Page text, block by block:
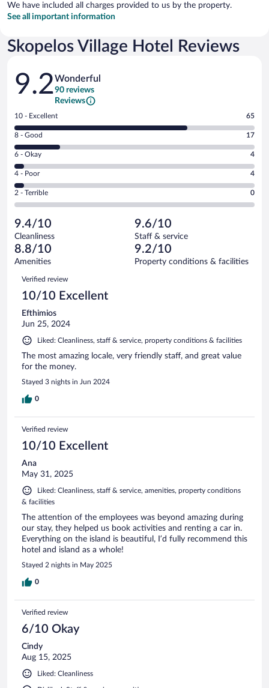
We have included all charges provided to us by the property.
See all important information
Skopelos Village Hotel Reviews
Reviews
9.2Wonderful
90 reviews
Reviews
Rating
10
-
Excellent.
out
of
90
reviews
10 - Excellent 65
Rating
8
-
Good.
out
of
reviews
8 - Good 17
Rating
6
-
Okay.
of
90
reviews
6 - Okay 4
Rating
4
-
Poor.
4
out
of
90
reviews
4 - Poor 4
Rating
2
Terrible.
0
out
of
reviews
2 - Terrible 0
9.4/10
Cleanliness
9.6/10
Staff & service
8.8/10
Amenities
9.2/10
Property conditions & facilities
Reviews
Verified review
10/10 Excellent
Efthimios
Jun 25, 2024
Liked: Cleanliness, staff & service, property conditions & facilities
The most amazing locale, very friendly staff, and great value
for the money.
Stayed 3 nights in Jun 2024
0
Verified review
10/10 Excellent
Ana
May 31, 2025
Liked: Cleanliness, staff & service, amenities, property conditions
& facilities
The attention of the employees was beyond amazing during
our stay, they helped us book activities and renting a car in.
Everything on the island is beautiful, I’d fully recommend this
hotel and island as a whole!
Stayed 2 nights in May 2025
0
Verified review
6/10 Okay
Cindy
Aug 15, 2025
Liked: Cleanliness